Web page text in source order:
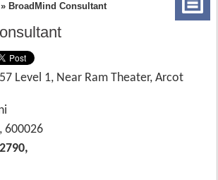
» BroadMind Consultant
Level 1, Near Ram Theater, Arcot
600026